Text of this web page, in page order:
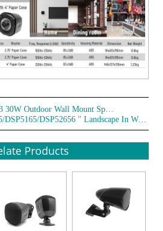
DSP5153 DSP5253 30W Outdoor Wall Mount Speakers
DSP5065/DSP5165/DSP52656 '' Landscape In Wall/Pendant/Ground 50W Speaker
Products